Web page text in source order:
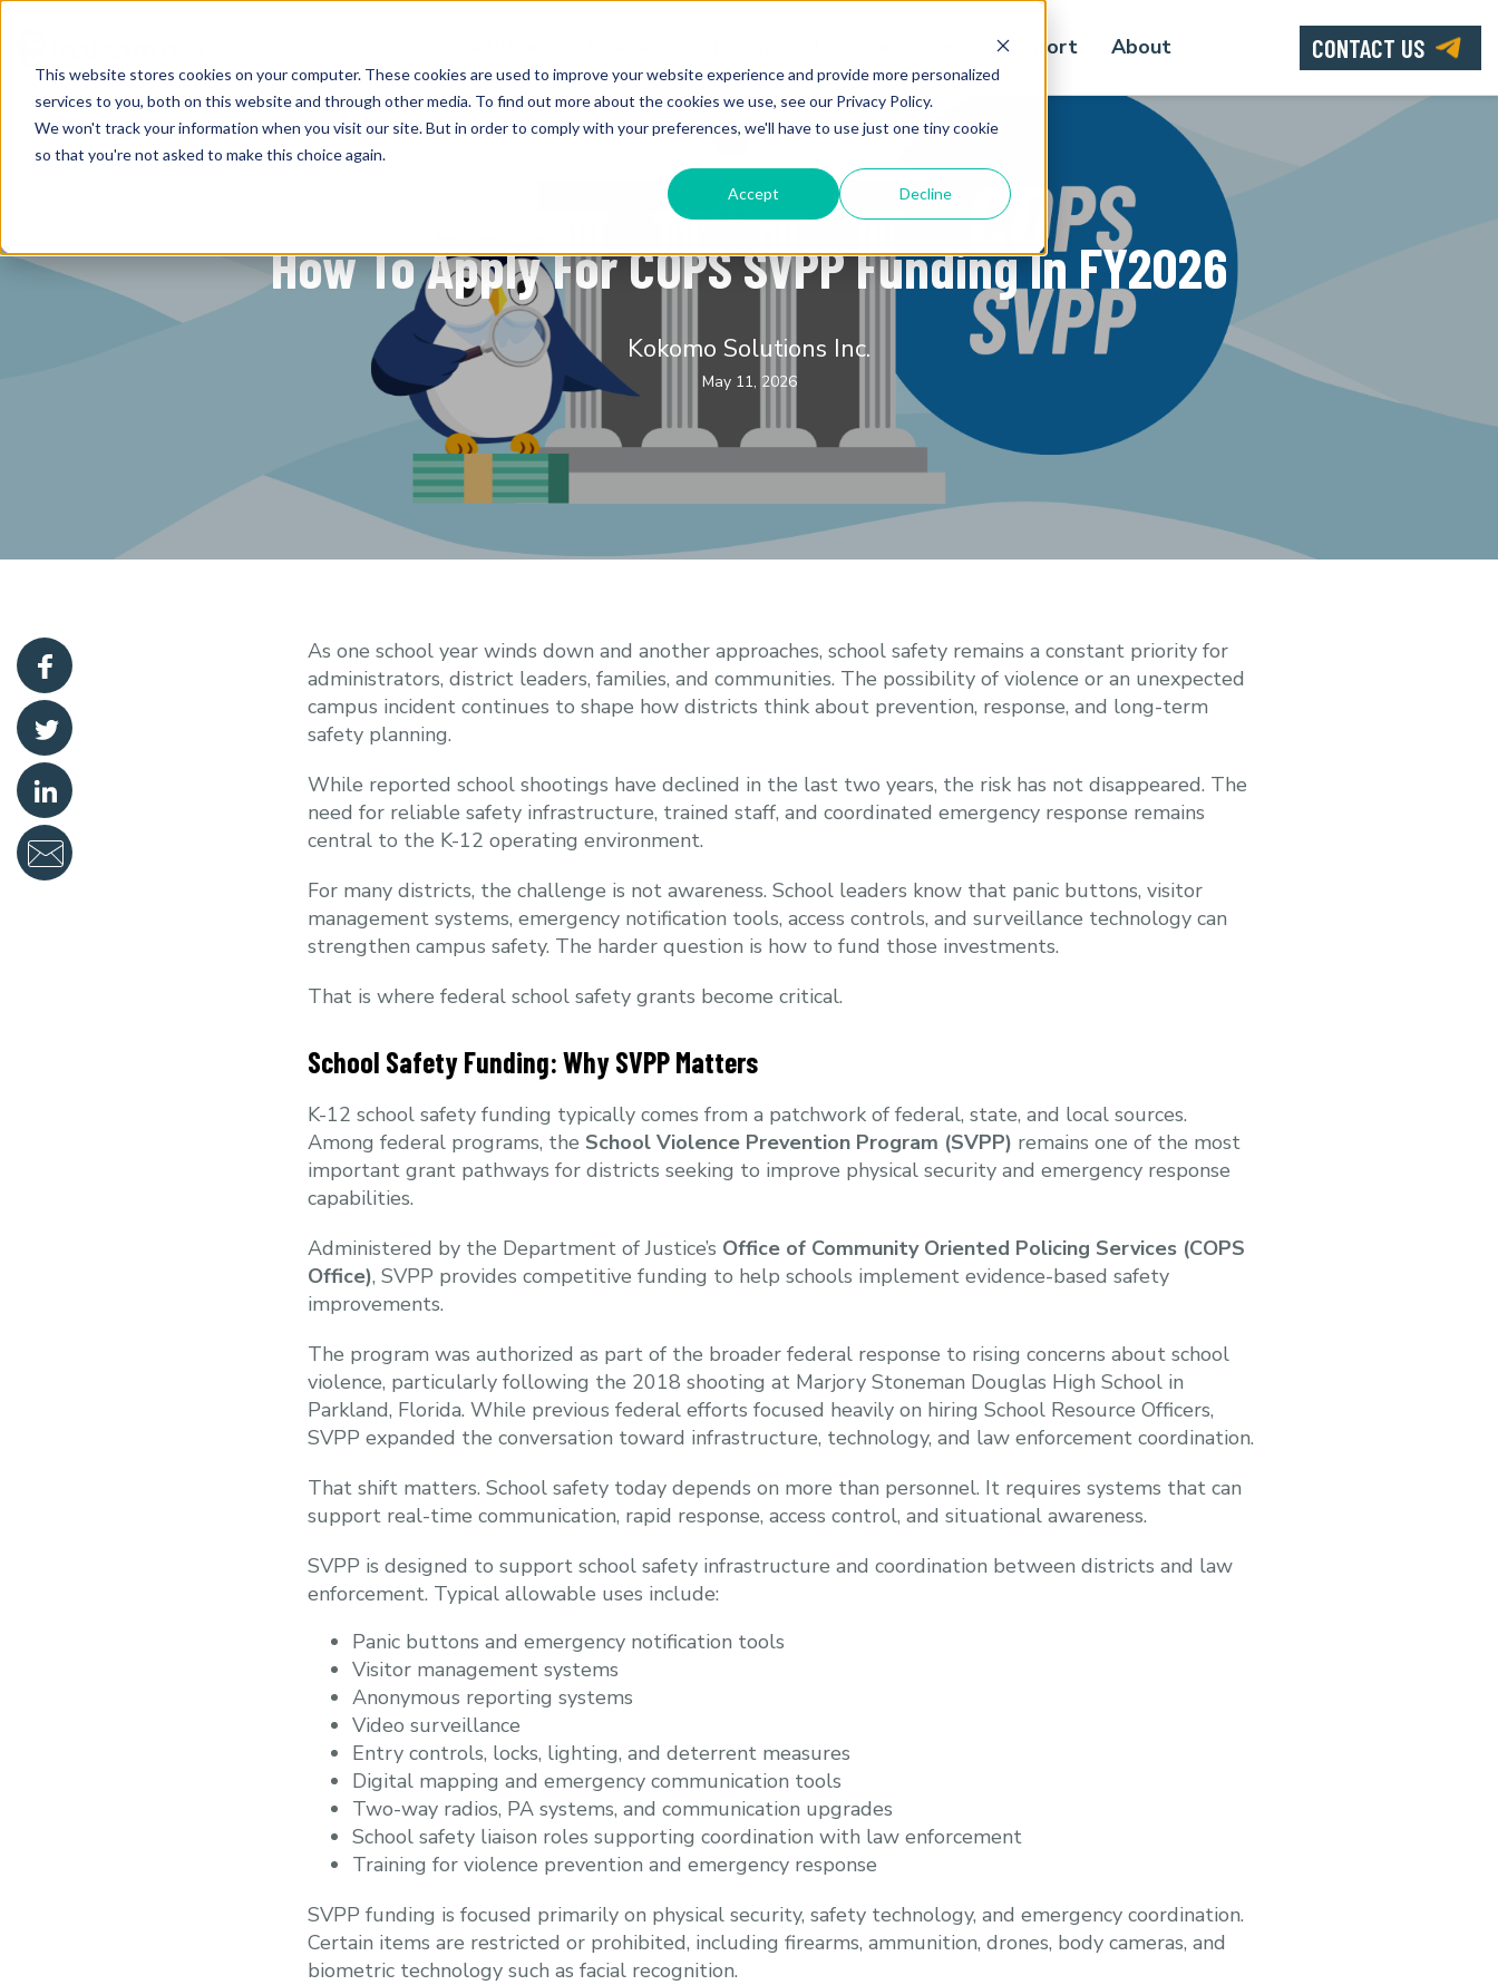
This website stores cookies on your computer. These cookies are used to improve your website experience and provide more personalized
services to you, both on this website and through other media. To find out more about the cookies we use, see our Privacy Policy.
We won't track your information when you visit our site. But in order to comply with your preferences, we'll have to use just one tiny cookie
so that you're not asked to make this choice again.
Accept Decline
Support About CONTACT US
K-12 Education
How To Apply For COPS SVPP Funding In FY2026
Kokomo Solutions Inc.
May 11, 2026
As one school year winds down and another approaches, school safety remains a constant priority for
administrators, district leaders, families, and communities. The possibility of violence or an unexpected
campus incident continues to shape how districts think about prevention, response, and long-term
safety planning.
While reported school shootings have declined in the last two years, the risk has not disappeared. The
need for reliable safety infrastructure, trained staff, and coordinated emergency response remains
central to the K-12 operating environment.
For many districts, the challenge is not awareness. School leaders know that panic buttons, visitor
management systems, emergency notification tools, access controls, and surveillance technology can
strengthen campus safety. The harder question is how to fund those investments.
That is where federal school safety grants become critical.
School Safety Funding: Why SVPP Matters
K-12 school safety funding typically comes from a patchwork of federal, state, and local sources.
Among federal programs, the School Violence Prevention Program (SVPP) remains one of the most
important grant pathways for districts seeking to improve physical security and emergency response
capabilities.
Administered by the Department of Justice’s Office of Community Oriented Policing Services (COPS
Office), SVPP provides competitive funding to help schools implement evidence-based safety
improvements.
The program was authorized as part of the broader federal response to rising concerns about school
violence, particularly following the 2018 shooting at Marjory Stoneman Douglas High School in
Parkland, Florida. While previous federal efforts focused heavily on hiring School Resource Officers,
SVPP expanded the conversation toward infrastructure, technology, and law enforcement coordination.
That shift matters. School safety today depends on more than personnel. It requires systems that can
support real-time communication, rapid response, access control, and situational awareness.
SVPP is designed to support school safety infrastructure and coordination between districts and law
enforcement. Typical allowable uses include:
Panic buttons and emergency notification tools
Visitor management systems
Anonymous reporting systems
Video surveillance
Entry controls, locks, lighting, and deterrent measures
Digital mapping and emergency communication tools
Two-way radios, PA systems, and communication upgrades
School safety liaison roles supporting coordination with law enforcement
Training for violence prevention and emergency response
SVPP funding is focused primarily on physical security, safety technology, and emergency coordination.
Certain items are restricted or prohibited, including firearms, ammunition, drones, body cameras, and
biometric technology such as facial recognition.